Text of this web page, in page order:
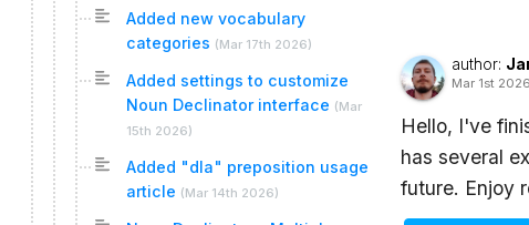
Added new vocabulary
categories (Mar 17th 2026)
Added settings to customize
Noun Declinator interface (Mar
15th 2026)
Added "dla" preposition usage
article (Mar 14th 2026)
author:
Mar 1st 2026
Hello, I've
has several
future. Enjoy